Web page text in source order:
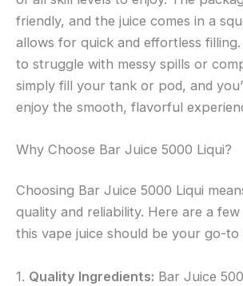
friendly, and the juice comes in a
allows for quick and effortless filling.
to struggle with messy spills or
simply fill your tank or pod, and
enjoy the smooth, flavorful
Why Choose Bar Juice 5000 Liqui?
Choosing Bar Juice 5000 Liqui
quality and reliability. Here are a
this vape juice should be your go-to
1. Quality Ingredients: Bar Juice